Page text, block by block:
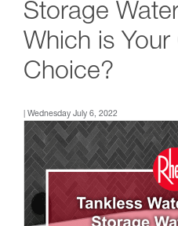
Storage
Which is
Choice?
| Wednesday July 6, 2022